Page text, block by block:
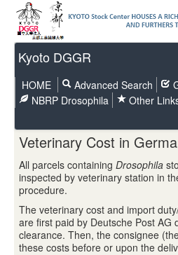
Kyoto DGGR
HOME Advanced Search
NBRP Drosophila
Other
Veterinary Cost in
All parcels containing Drosophila
inspected by veterinary station in
procedure.
The veterinary cost and import
are first paid by Deutsche Post AG
clearance. Then, the consignee
these costs before or upon the